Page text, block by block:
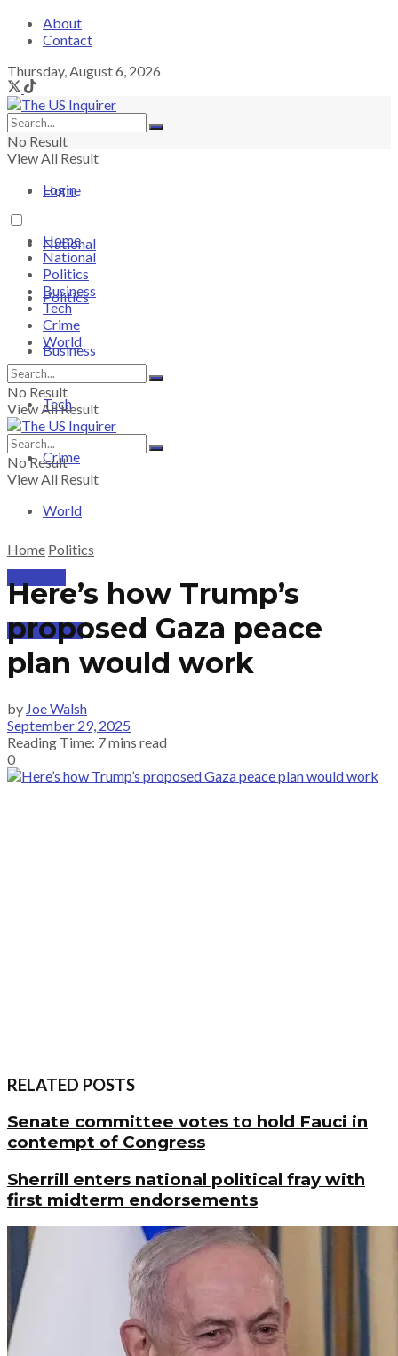
About
Contact
Thursday, August 6, 2026
No Result
View All Result
Login
Home
National
Politics
Business
Tech
Crime
World
SUBSCRIBE
Home
National
Politics
Business
Tech
Crime
World
No Result
View All Result
No Result
View All Result
Home Politics
Here’s how Trump’s
proposed Gaza peace
plan would work
by Joe Walsh
September 29, 2025
Reading Time: 7 mins read
0
RELATED POSTS
Senate committee votes to hold Fauci in
contempt of Congress
Sherrill enters national political fray with
first midterm endorsements